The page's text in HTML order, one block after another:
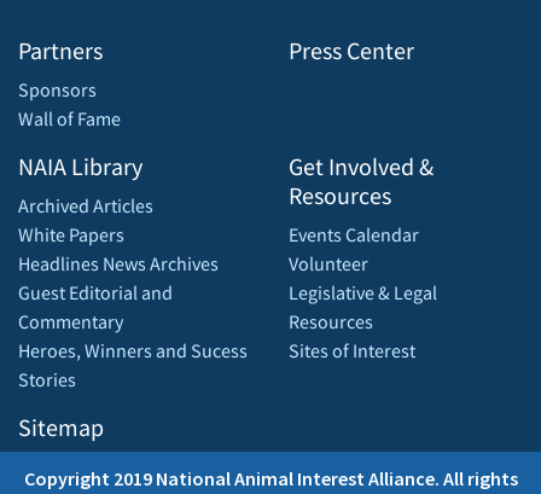
Partners
Sponsors
Wall of Fame
Press Center
NAIA Library
Archived Articles
White Papers
Headlines News Archives
Guest Editorial and
Commentary
Heroes, Winners and Sucess
Stories
Sitemap
Get Involved &
Resources
Events Calendar
Volunteer
Legislative & Legal
Resources
Sites of Interest
Copyright 2019 National Animal Interest Alliance. All rights